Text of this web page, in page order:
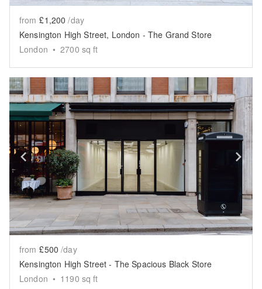
from £1,200 /day
Kensington High Street, London - The Grand Store
London • 2700 sq ft
Show previous slide
from £500 /day
Kensington High Street - The Spacious Black Store
London • 1190 sq ft